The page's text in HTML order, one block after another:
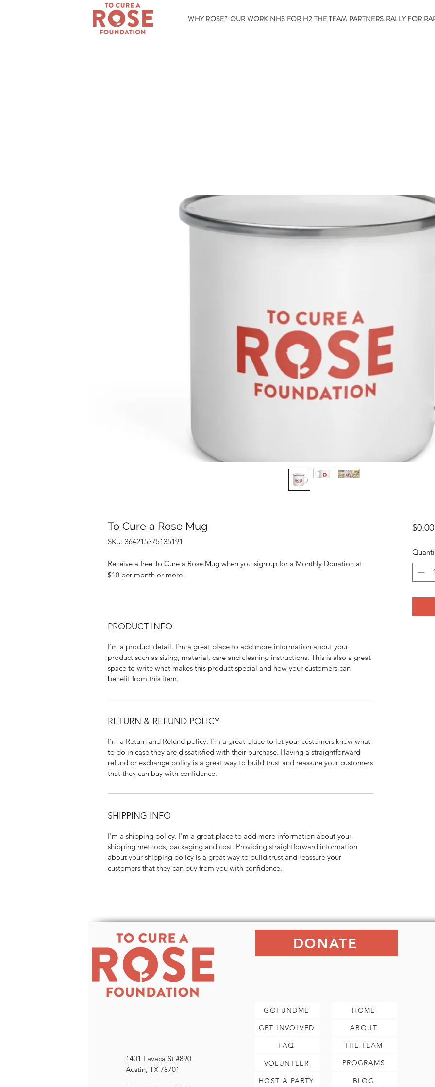
WHY ROSE? OUR WORK NHS FOR H2 THE TEAM PARTNERS RALLY FOR
To Cure a Rose Mug
SKU: 364215375135191
Receive a free To Cure a Rose Mug when you sign up for a Monthly Donation at
$10 per month or more!
PRODUCT INFO
I'm a product detail. I'm a great place to add more information about your
product such as sizing, material, care and cleaning instructions. This is also a great
space to write what makes this product special and how your customers can
benefit from this item.
RETURN & REFUND POLICY
I’m a Return and Refund policy. I’m a great place to let your customers know what
to do in case they are dissatisfied with their purchase. Having a straightforward
refund or exchange policy is a great way to build trust and reassure your customers
that they can buy with confidence.
SHIPPING INFO
I'm a shipping policy. I'm a great place to add more information about your
shipping methods, packaging and cost. Providing straightforward information
about your shipping policy is a great way to build trust and reassure your
customers that they can buy from you with confidence.
$0.00
DONATE
1401 Lavaca St #890
Austin, TX 78701
GOFUNDME
GET INVOLVED
FAQ
VOLUNTEER
HOST A PARTY
HOME
ABOUT
THE TEAM
PROGRAMS
BLOG